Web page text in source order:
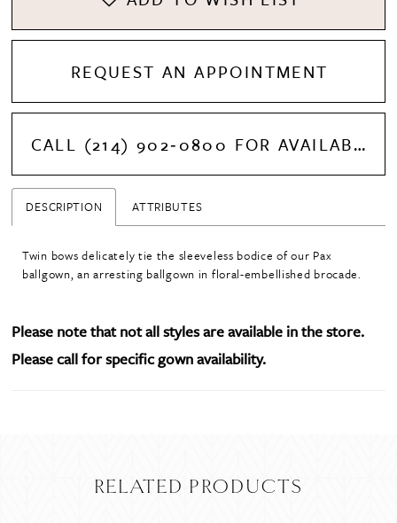
REQUEST AN APPOINTMENT
CALL (214) 902‑0800 FOR AVAILABILITY
DESCRIPTION ATTRIBUTES
Twin bows delicately tie the sleeveless bodice of our Pax
ballgown, an arresting ballgown in floral-embellished brocade.
Please note that not all styles are available in the store.
Please call for specific gown availability.
RELATED PRODUCTS